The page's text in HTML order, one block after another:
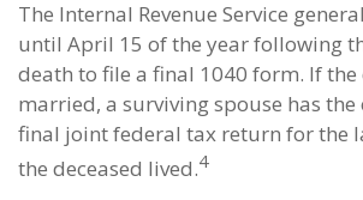
The Internal Revenue Service
until April 15 of the year following
death to file a final 1040 form. If the
married, a surviving spouse has
final joint federal tax return for the
the deceased lived.4